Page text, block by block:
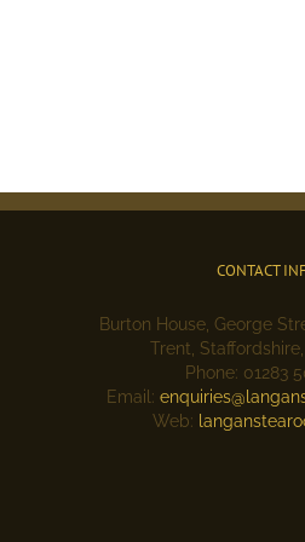
CONTACT
Burton House, George
Trent, Staffordshire,
Phone: 01283
Email:
Web: